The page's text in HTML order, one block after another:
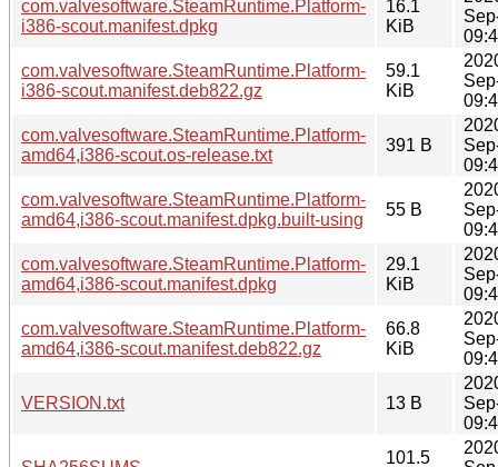
com.valvesoftware.SteamRuntime.Platform-
i386-scout.manifest.dpkg
16.1
KiB
com.valvesoftware.SteamRuntime.Platform-
i386-scout.manifest.deb822.gz
59.1
KiB
com.valvesoftware.SteamRuntime.Platform-
amd64,i386-scout.os-release.txt
391 B
com.valvesoftware.SteamRuntime.Platform-
amd64,i386-scout.manifest.dpkg.built-using
55 B
com.valvesoftware.SteamRuntime.Platform-
amd64,i386-scout.manifest.dpkg
29.1
KiB
com.valvesoftware.SteamRuntime.Platform-
amd64,i386-scout.manifest.deb822.gz
66.8
KiB
VERSION.txt 13 B
101.5